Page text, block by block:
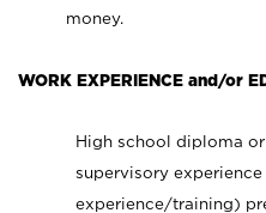
money.
WORK EXPERIENCE and/or
High school diploma
supervisory
experience/training)